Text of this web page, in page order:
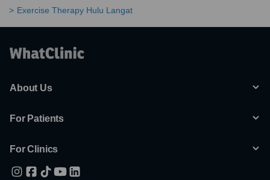
Exercise Therapy Hulu Langat
About Us
For Patients
For Clinics